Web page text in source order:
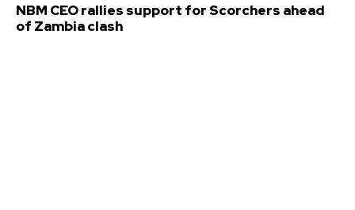
NBM CEO rallies support for Scorchers ahead
of Zambia clash